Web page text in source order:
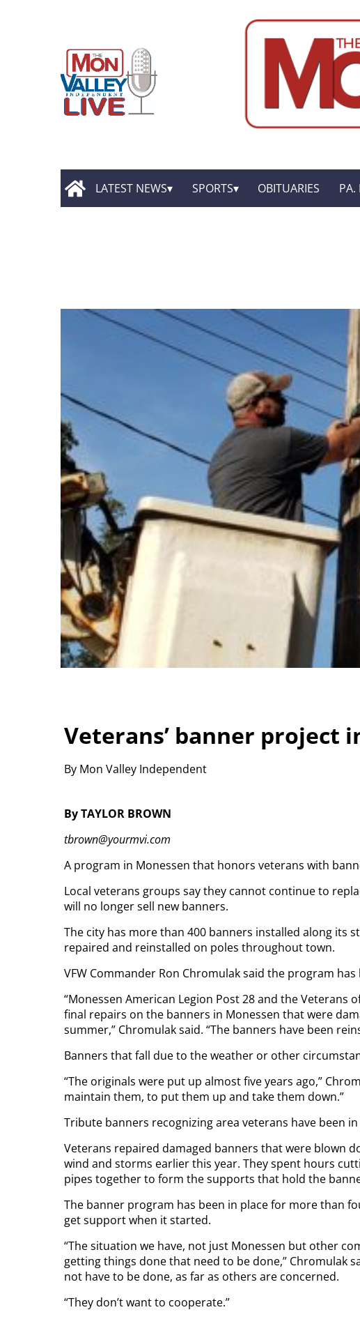
LATEST NEWS SPORTS OBITUARIES PA.
Veterans’ banner project
By Mon Valley Independent
By TAYLOR BROWN
tbrown@yourmvi.com
A program in Monessen that honors veterans with
Local veterans groups say they cannot continue to
will no longer sell new banners.
The city has more than 400 banners installed along its
repaired and reinstalled on poles throughout town.
VFW Commander Ron Chromulak said the program
“Monessen American Legion Post 28 and the Veterans
final repairs on the banners in Monessen that were
summer,” Chromulak said. “The banners have been
Banners that fall due to the weather or other
“The originals were put up almost five years ago,”
maintain them, to put them up and take them down.”
Tribute banners recognizing area veterans have been
Veterans repaired damaged banners that were blown
wind and storms earlier this year. They spent hours
pipes together to form the supports that hold the
The banner program has been in place for more than
get support when it started.
“The situation we have, not just Monessen but other
getting things done that need to be done,” Chromulak
not have to be done, as far as others are concerned.
“They don’t want to cooperate.”